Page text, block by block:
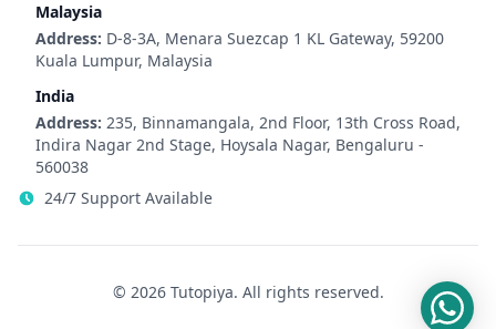
Malaysia
Address: D-8-3A, Menara Suezcap 1 KL Gateway, 59200
Kuala Lumpur, Malaysia
India
Address: 235, Binnamangala, 2nd Floor, 13th Cross Road,
Indira Nagar 2nd Stage, Hoysala Nagar, Bengaluru -
560038
24/7 Support Available
© 2026 Tutopiya. All rights reserved.